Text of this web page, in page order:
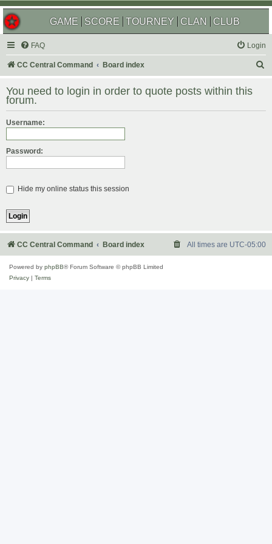
GAME SCORE TOURNEY CLAN CLUB
FAQ Login
CC Central Command Board index
r
You need to login in order to quote posts within this
forum.
Username:
Password:
Hide my online status this session
CC Central Command Board index All times are UTC-05:00
Powered by phpBB® Forum Software © phpBB Limited
Privacy
Terms